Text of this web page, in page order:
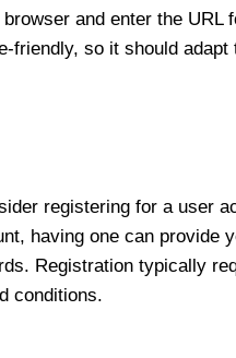
and enter the
friendly, so it should
registering for a user
having one can provide
Registration typically
conditions.